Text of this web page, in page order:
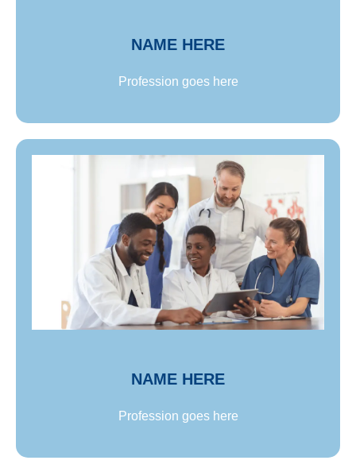
NAME HERE
Profession goes here
NAME HERE
Profession goes here
Lorem ipsum dolor sit amet, consectetur adipiscing
elit. Proin ultricies sem lorem, non ullamcorper
neque tincidunt id. Lorem ipsum dolor sit amet,
consectetur adipiscing elit. Proin ultricies sem
lorem, non ullamcorper neque tincidunt id.